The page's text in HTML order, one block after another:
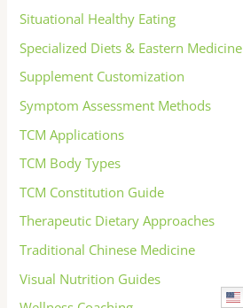
Situational Healthy Eating
Specialized Diets & Eastern Medicine
Supplement Customization
Symptom Assessment Methods
TCM Applications
TCM Body Types
TCM Constitution Guide
Therapeutic Dietary Approaches
Traditional Chinese Medicine
Visual Nutrition Guides